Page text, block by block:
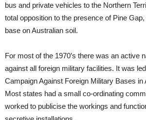
bus and private vehicles to the Northern
total opposition to the presence of Pine
base on Australian soil.
For most of the 1970’s there was an active
against all foreign military facilities. It was
Campaign Against Foreign Military Bases in
Most states had a small co-ordinating
worked to publicise the workings and